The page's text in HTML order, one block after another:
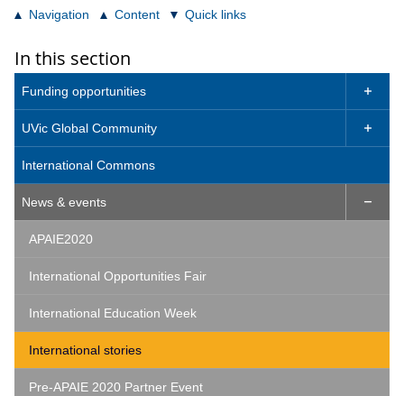
Navigation Content Quick links
In this section
Funding opportunities 
UVic Global Community 
International Commons
News & events 
APAIE2020
International Opportunities Fair
International Education Week
International stories
Pre-APAIE 2020 Partner Event